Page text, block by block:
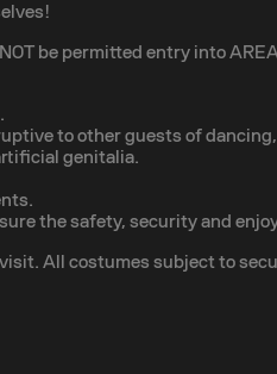
be permitted entry into
to other guests of
genitalia.
the safety, security and
All costumes subject to